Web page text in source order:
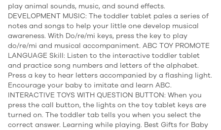
play animal sounds, music, and sound effects.
DEVELOPMENT MUSIC: The toddler tablet pales a series of
notes and songs to help your little one develop musical
awareness. With Do/re/mi keys, press the key to play
do/re/mi and musical accompaniment. ABC TOY PROMOTE
LANGUAGE Skill: Listen to the interactive toddler tablet
and practice song numbers and letters of the alphabet.
Press a key to hear letters accompanied by a flashing light.
Encourage your baby to imitate and learn ABC.
INTERACTIVE TOYS WITH QUESTION BUTTON: When you
press the call button, the lights on the toy tablet keys are
turned on. The toddler tab tells you when you select the
correct answer. Learning while playing. Best Gifts for Baby